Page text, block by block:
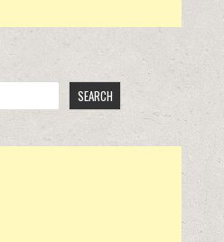
SEARCH